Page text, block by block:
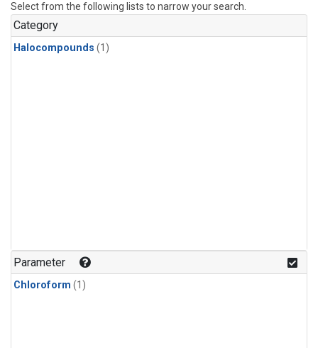
Select from the following lists to narrow your search.
Category
Halocompounds (1)
Parameter
Chloroform (1)